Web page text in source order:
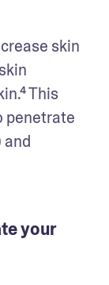
skin
This
penetrate
and
your